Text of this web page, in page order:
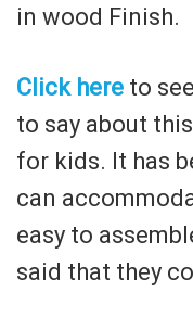
in wood Finish.
Click here to
to say about
for kids. It has
can
easy to
said that they